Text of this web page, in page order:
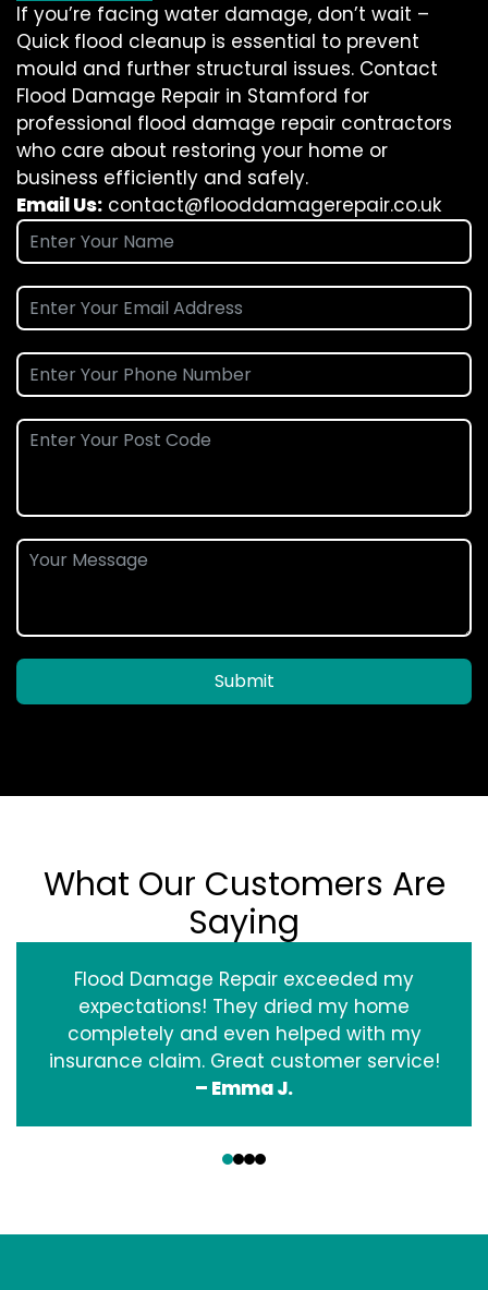
If you’re facing water damage, don’t wait –
Quick flood cleanup is essential to prevent
mould and further structural issues. Contact
Flood Damage Repair in Stamford for
professional flood damage repair contractors
who care about restoring your home or
business efficiently and safely.
Email Us: contact@flooddamagerepair.co.uk
Submit
What Our Customers Are
Saying
Flood Damage Repair exceeded my
expectations! They dried my home
completely and even helped with my
insurance claim. Great customer service!
– Emma J.